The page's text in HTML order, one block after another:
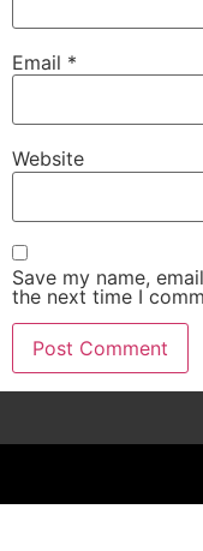
Email *
Website
Save my name,
the next time I